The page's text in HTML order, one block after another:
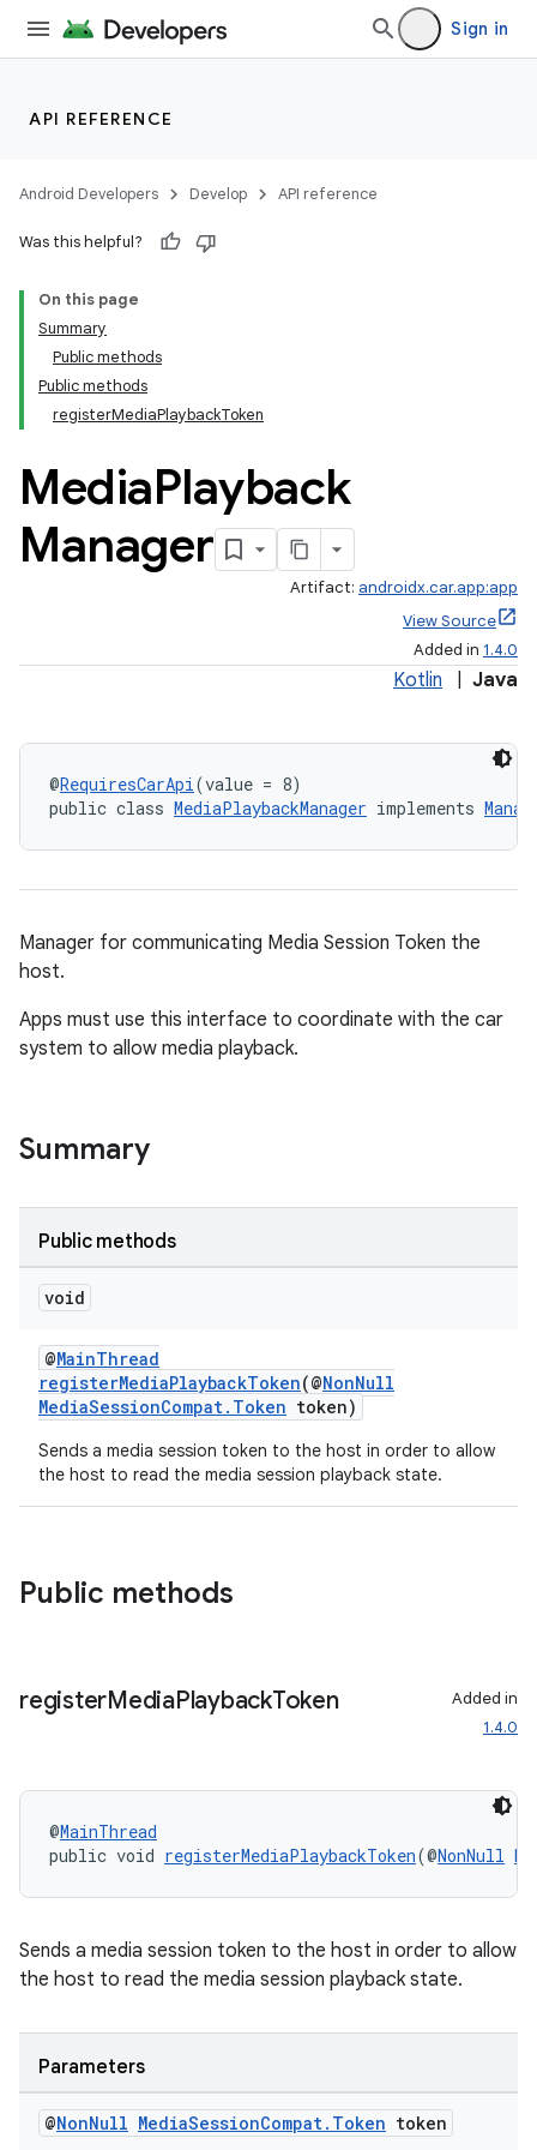
Sign in
API REFERENCE
Android Developers Develop API reference
Was this helpful?
On this page
Summary
Public methods
Public methods
registerMediaPlaybackToken
MediaPlayback
Manager
Artifact: androidx.car.app:app
View Source
Added in 1.4.0
Kotlin Java
@RequiresCarApi(value = 8)
public class MediaPlaybackManager implements
Manager for communicating Media Session Token the
host.
Apps must use this interface to coordinate with the car
system to allow media playback.
Summary
Public methods
void
@MainThread
registerMediaPlaybackToken(@NonNull
MediaSessionCompat.Token token)
Sends a media session token to the host in order to allow
the host to read the media session playback state.
Public methods
registerMediaPlaybackToken
Added in
1.4.0
@MainThread
public void registerMediaPlaybackToken(@NonNull
Sends a media session token to the host in order to allow
the host to read the media session playback state.
Parameters
@NonNull MediaSessionCompat. Token token